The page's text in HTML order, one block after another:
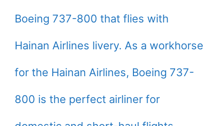
Boeing 737-800 that flies with
Hainan Airlines livery. As a workhorse
for the Hainan Airlines, Boeing 737-
800 is the perfect airliner for